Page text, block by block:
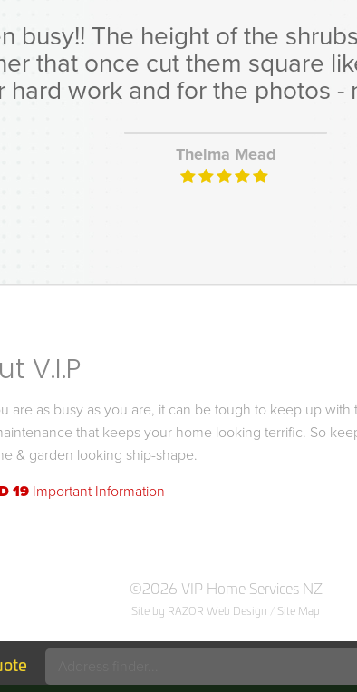
busy!! The height of the
that once cut them square
hard work and for the photos -
Thelma Mead
V.I.P
are as busy as you are, it can be tough to keep up with
that keeps your home looking terrific. So
& garden looking ship-shape.
19 Important Information
©2026 VIP Home Services NZ
Site by RAZOR Web Design / Site Map